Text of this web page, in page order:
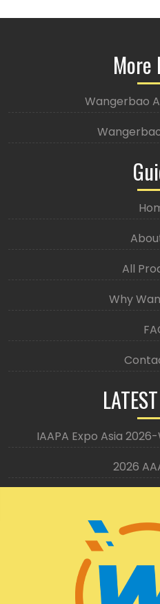
More
Wangerbao
All
Why
IAAPA Expo Asia
2026